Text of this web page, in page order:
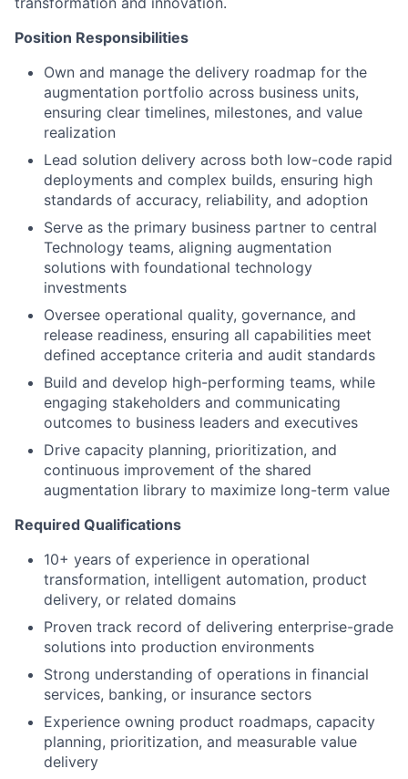
Position Responsibilities
Own and manage the delivery roadmap for the
augmentation portfolio across business units,
ensuring clear timelines, milestones, and value
realization
Lead solution delivery across both low-code rapid
deployments and complex builds, ensuring high
standards of accuracy, reliability, and adoption
Serve as the primary business partner to central
Technology teams, aligning augmentation
solutions with foundational technology
investments
Oversee operational quality, governance, and
release readiness, ensuring all capabilities meet
defined acceptance criteria and audit standards
Build and develop high-performing teams, while
engaging stakeholders and communicating
outcomes to business leaders and executives
Drive capacity planning, prioritization, and
continuous improvement of the shared
augmentation library to maximize long-term value
Required Qualifications
10+ years of experience in operational
transformation, intelligent automation, product
delivery, or related domains
Proven track record of delivering enterprise-grade
solutions into production environments
Strong understanding of operations in financial
services, banking, or insurance sectors
Experience owning product roadmaps, capacity
planning, prioritization, and measurable value
delivery